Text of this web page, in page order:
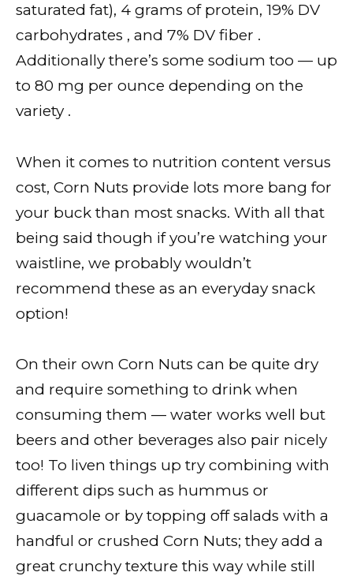
saturated fat), 4 grams of protein, 19% DV
carbohydrates , and 7% DV fiber .
Additionally there’s some sodium too — up
to 80 mg per ounce depending on the
variety .
When it comes to nutrition content versus
cost, Corn Nuts provide lots more bang for
your buck than most snacks. With all that
being said though if you’re watching your
waistline, we probably wouldn’t
recommend these as an everyday snack
option!
On their own Corn Nuts can be quite dry
and require something to drink when
consuming them — water works well but
beers and other beverages also pair nicely
too! To liven things up try combining with
different dips such as hummus or
guacamole or by topping off salads with a
handful or crushed Corn Nuts; they add a
great crunchy texture this way while still